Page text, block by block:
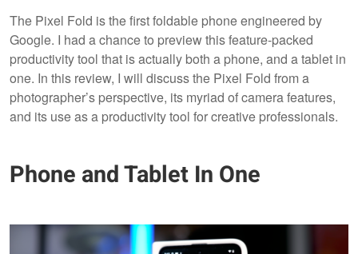
The Pixel Fold is the first foldable phone engineered by
Google. I had a chance to preview this feature-packed
productivity tool that is actually both a phone, and a tablet in
one. In this review, I will discuss the Pixel Fold from a
photographer’s perspective, its myriad of camera features,
and its use as a productivity tool for creative professionals.
Phone and Tablet In One